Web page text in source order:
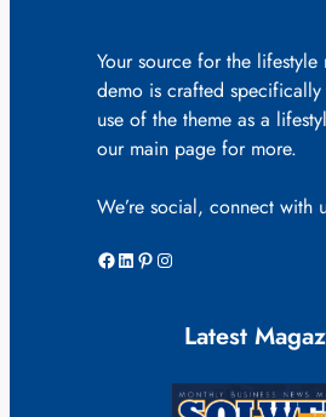
Your source for the lifestyle
demo is crafted
use of the theme as a
our main page for more.
We’re social, connect with
Facebook LinkedIn Pinterest Instagram
Latest